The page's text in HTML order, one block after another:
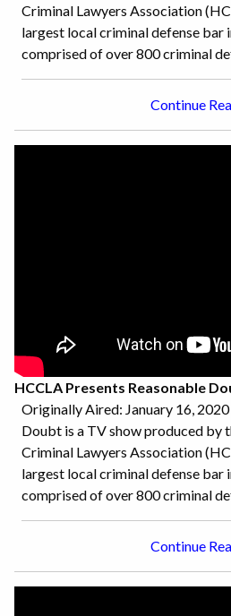
Criminal Lawyers Association
largest local criminal defense bar
comprised of over 800 criminal
Continue
HCCLA Presents Reasonable
Originally Aired: January 16,
Doubt is a TV show produced by
Criminal Lawyers Association
largest local criminal defense bar
comprised of over 800 criminal
Continue